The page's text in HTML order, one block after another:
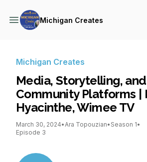
Michigan Creates
Michigan Creates
Media, Storytelling, and
Community Platforms |
Hyacinthe, Wimee TV
March 30, 2024•Ara Topouzian• Season 1•
Episode 3